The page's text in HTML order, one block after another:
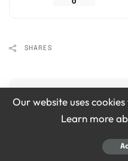
SHARES
Our website uses
Learn more